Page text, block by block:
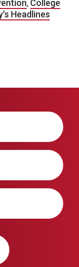
, College
Headlines